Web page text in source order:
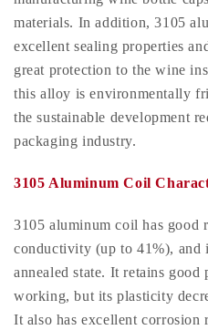
materials. In addition, 3105
excellent sealing properties
great protection to the wine
this alloy is environmentally
the sustainable development
packaging industry.
3105 Aluminum Coil
3105 aluminum coil has good
conductivity (up to 41%), and
annealed state. It retains
working, but its plasticity
It also has excellent corrosion